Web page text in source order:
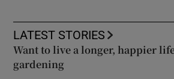
LATEST STORIES
Want to live a longer, happier
gardening